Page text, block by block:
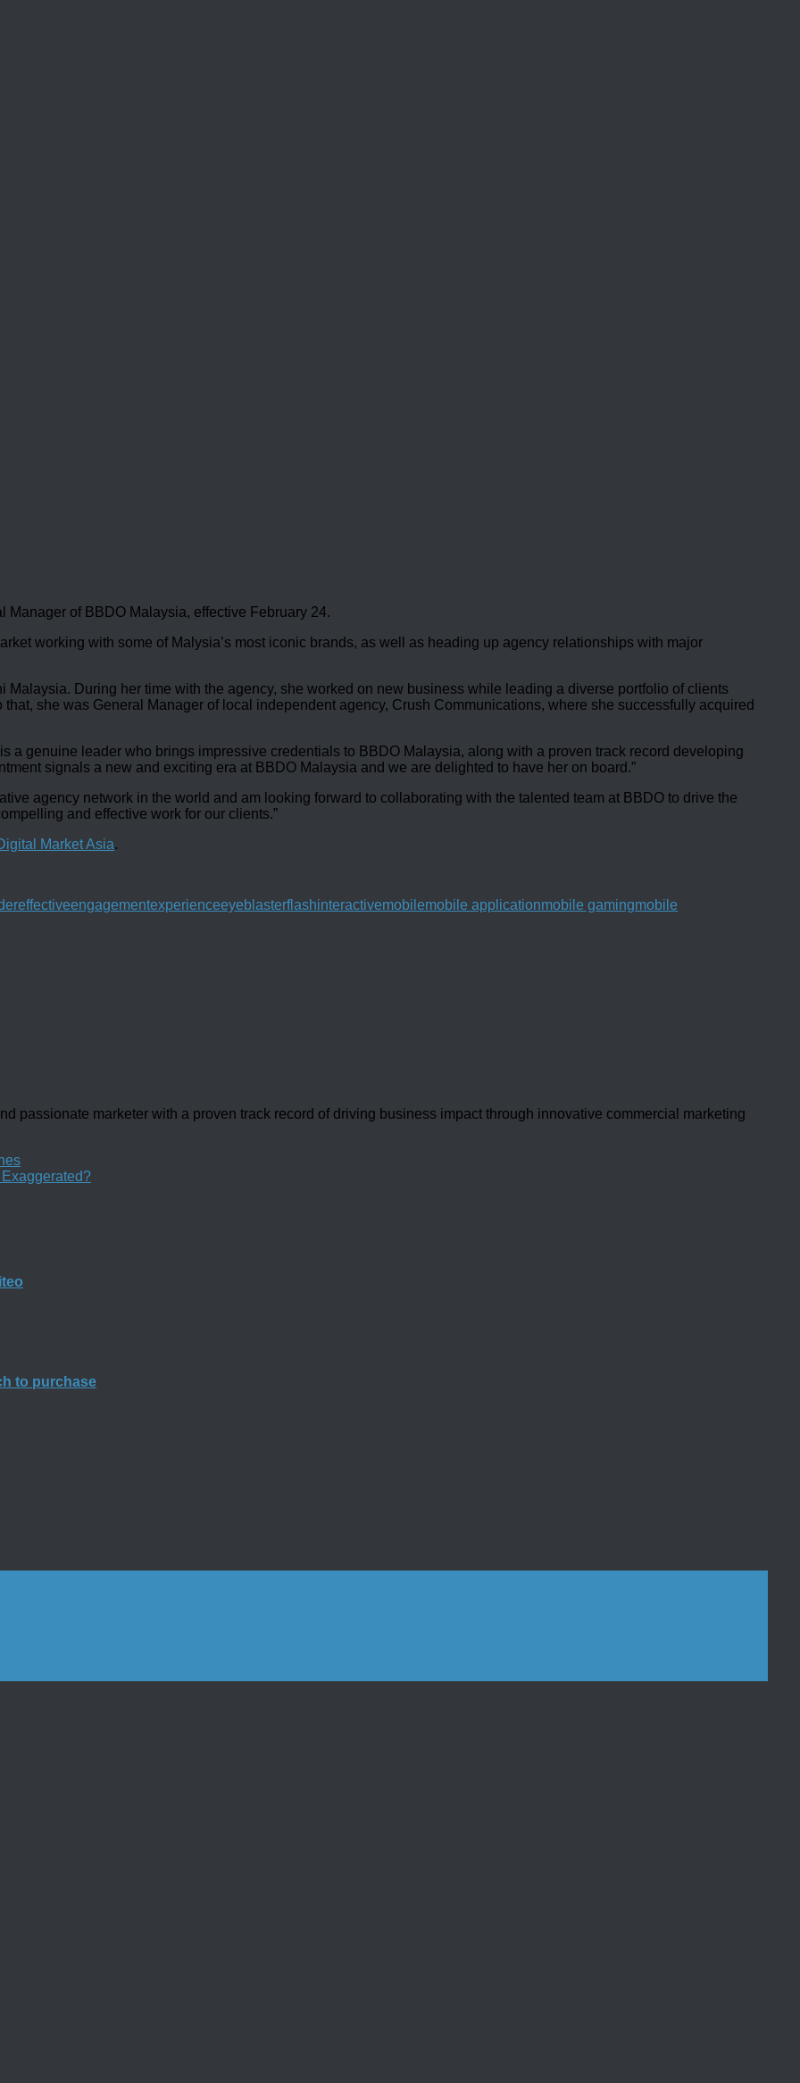
Manager of BBDO Malaysia, effective February 24.
working with some of Malysia’s most iconic brands, as well as heading up agency relationships with major
Malaysia. During her time with the agency, she worked on new business while leading a diverse portfolio of clients
she was General Manager of local independent agency, Crush Communications, where she successfully acquired
is a genuine leader who brings impressive credentials to BBDO Malaysia, along with a proven track record developing
signals a new and exciting era at BBDO Malaysia and we are delighted to have her on board.”
agency network in the world and am looking forward to collaborating with the talented team at BBDO to drive the
and effective work for our clients.”
Market Asia.
effectiveengagementexperienceeyeblasterflashinteractivemobilemobile applicationmobile gamingmobile
passionate marketer with a proven track record of driving business impact through innovative commercial marketing
to purchase